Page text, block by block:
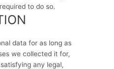
to do so.
data for as long as
we collected it for,
any legal,